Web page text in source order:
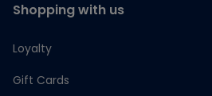
Shopping with us
Loyalty
Gift Cards